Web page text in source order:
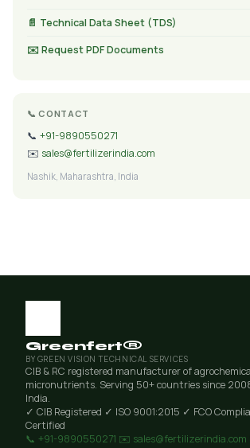
📄 Technical Data Sheet (TDS)
✉️ Request PDF Documents
📞 CONTACT
📞 +91-9890550271
✉️ sales@fertilizerindia.com
Nashik, Maharashtra, India
Greenfert®
BY GREEN VISION TECHNICAL SERVICES
CIB & RC registered manufacturer of
micronutrients. Serving 50+ countries since
India.
✓ CIB Registered ✓ ISO 9001:2015 ✓ FCO
Certified
📞 +91-9890550271 ✉️ sales@fertilizerindia.com